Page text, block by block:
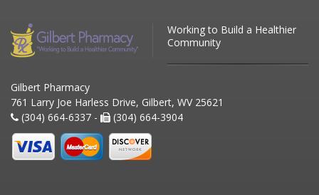
Working to Build a Healthier
Community
Gilbert Pharmacy
761 Larry Joe Harless Drive, Gilbert, WV 25621
(304) 664-6337 -
(304) 664-3904